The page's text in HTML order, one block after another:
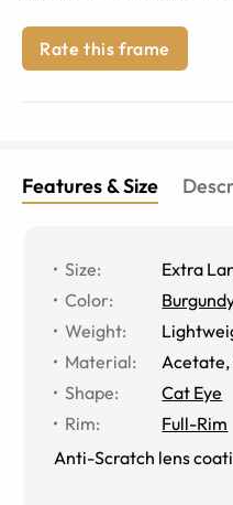
Rate this frame
Features & Size
Size: Extra
Color:
Weight:
Material: Acetate,
Shape:
Cat Eye
Rim:
Full-Rim
Anti-Scratch lens